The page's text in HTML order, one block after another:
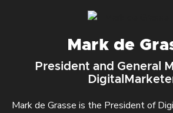
Mark de
President and General
Mark de Grasse is the President of